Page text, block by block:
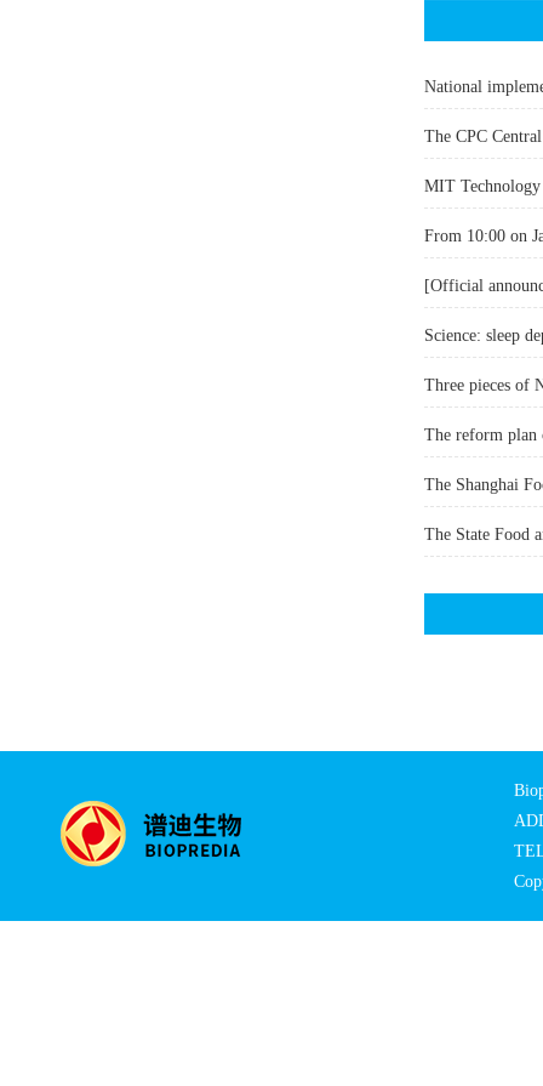
National
MIT Technology
Science: sleep
Three pieces of
The reform plan
The State Food